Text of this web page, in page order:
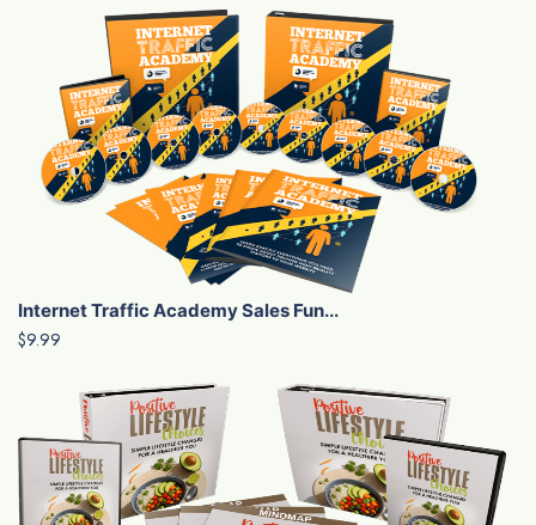
Internet Traffic Academy Sales Fun...
$9.99